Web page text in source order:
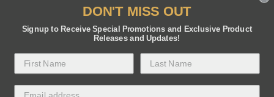
DON'T MISS OUT
Signup to Receive Special Promotions and Exclusive Product
Releases and Updates!